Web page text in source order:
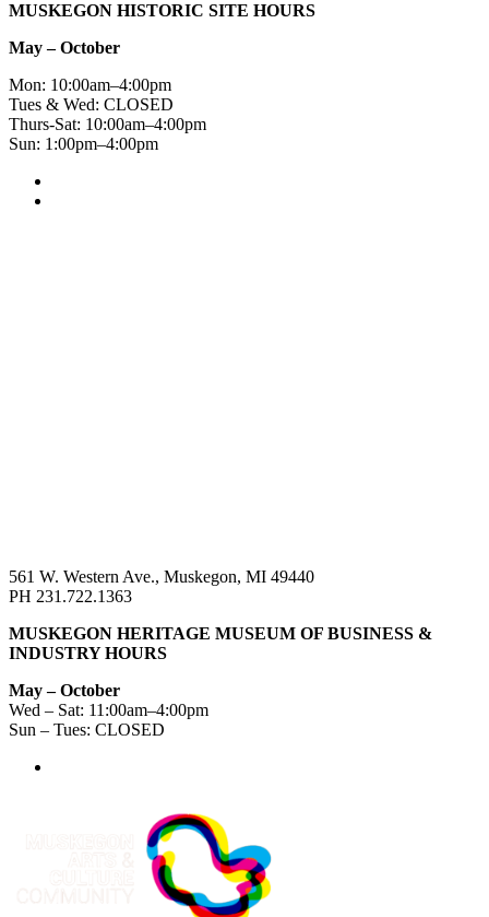
MUSKEGON HISTORIC SITE HOURS
May – October
Mon: 10:00am–4:00pm
Tues & Wed: CLOSED
Thurs-Sat: 10:00am–4:00pm
Sun: 1:00pm–4:00pm
561 W. Western Ave., Muskegon, MI 49440
PH 231.722.1363
MUSKEGON HERITAGE MUSEUM OF BUSINESS &
INDUSTRY HOURS
May – October
Wed – Sat: 11:00am–4:00pm
Sun – Tues: CLOSED